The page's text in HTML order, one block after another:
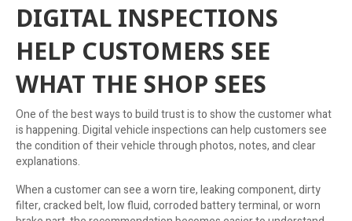
DIGITAL INSPECTIONS
HELP CUSTOMERS SEE
WHAT THE SHOP SEES
One of the best ways to build trust is to show the customer what
is happening. Digital vehicle inspections can help customers see
the condition of their vehicle through photos, notes, and clear
explanations.
When a customer can see a worn tire, leaking component, dirty
filter, cracked belt, low fluid, corroded battery terminal, or worn